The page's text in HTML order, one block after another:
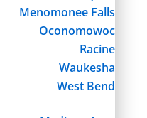
Menomonee Falls
Oconomowoc
Racine
Waukesha
West Bend